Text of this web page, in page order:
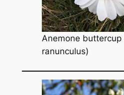
Anemone buttercup
ranunculus)